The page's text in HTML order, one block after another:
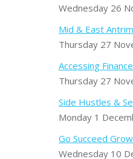
Wednesday 26
Mid & East
Thursday 27
Accessing
Thursday 27
Side Hustles &
Monday 1
Go Succeed
Wednesday 10